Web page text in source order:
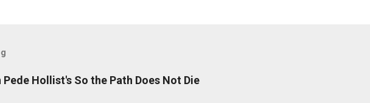
Hollist's So the Path Does Not Die